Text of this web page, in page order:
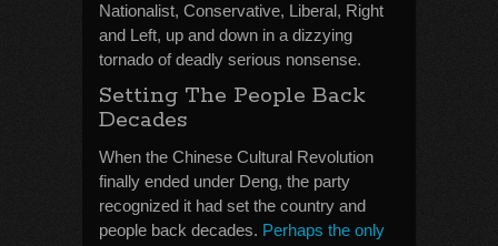
Nationalist, Conservative, Liberal, Right
and Left, up and down in a dizzying
tornado of deadly serious nonsense.
Setting The People Back
Decades
When the Chinese Cultural Revolution
finally ended under Deng, the party
recognized it had set the country and
people back decades. Perhaps the only